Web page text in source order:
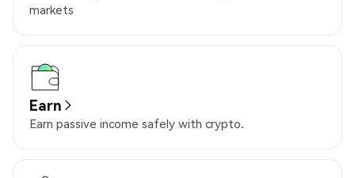
markets
Earn
Earn passive income safely with crypto.